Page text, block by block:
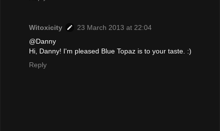
Witoxicity
23 March 2013 at 22:04
@Danny
Hi, Danny! I'm pleased Blue Topaz is to your taste. :)
Reply